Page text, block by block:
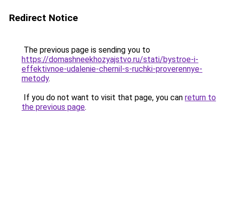
Redirect Notice
The previous page is sending you to
https://domashneekhozyajstvo.ru/stati/bystroe-i-
effektivnoe-udalenie-chernil-s-ruchki-proverennye-
metody.
If you do not want to visit that page, you can return to
the previous page.